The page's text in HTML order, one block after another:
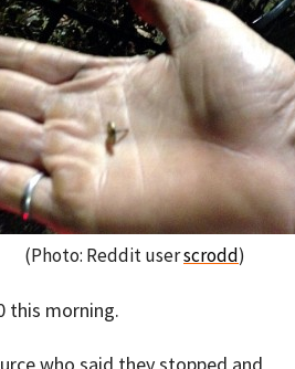
(Photo: Reddit userscrodd)
this morning.
who said they stopped and